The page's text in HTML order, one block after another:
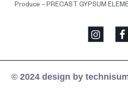
Produce – PRECAST GYPSUM
© 2024 design by